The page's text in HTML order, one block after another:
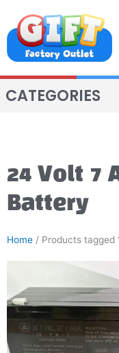
content
CATEGORIES
24 Volt 7
Battery
Home / Products tagged